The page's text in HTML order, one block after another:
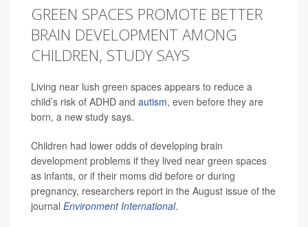
GREEN SPACES PROMOTE BETTER
BRAIN DEVELOPMENT AMONG
CHILDREN, STUDY SAYS
Living near lush green spaces appears to reduce a
child’s risk of ADHD and autism, even before they are
born, a new study says.
Children had lower odds of developing brain
development problems if they lived near green spaces
as infants, or if their moms did before or during
pregnancy, researchers report in the August issue of the
journal Environment International.